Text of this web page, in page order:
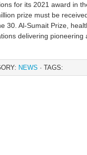
for its 2021 award in
prize must be
30. Al-Sumait Prize,
delivering
NEWS · TAGS: